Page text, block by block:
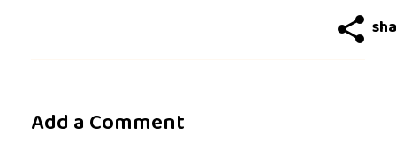
Add a Comment